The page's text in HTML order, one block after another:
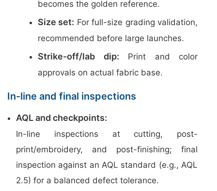
becomes the golden reference.
Size set: For full-size grading validation,
recommended before large launches.
Strike-off/lab dip: Print and color
approvals on actual fabric base.
In-line and final inspections
AQL and checkpoints:
In-line inspections at cutting, post-
print/embroidery, and post-finishing; final
inspection against an AQL standard (e.g., AQL
2.5) for a balanced defect tolerance.